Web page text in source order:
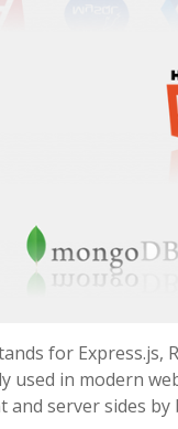
for
used in modern
and server sides